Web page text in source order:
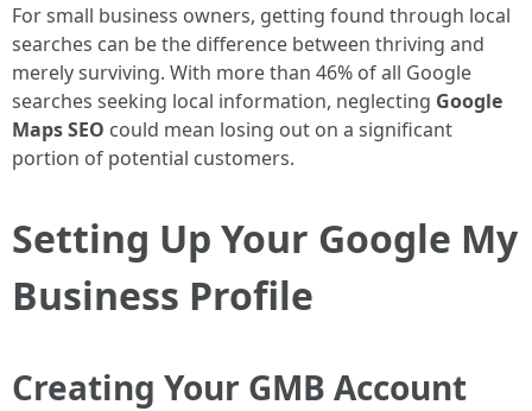
For small business owners, getting found through local
searches can be the difference between thriving and
merely surviving. With more than 46% of all Google
searches seeking local information, neglecting Google
Maps SEO could mean losing out on a significant
portion of potential customers.
Setting Up Your Google My
Business Profile
Creating Your GMB Account